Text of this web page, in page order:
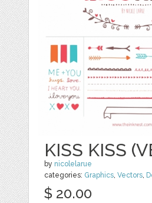
KISS KISS
by nicolelarue
categories: Graphics ,Vectors
$ 20.00